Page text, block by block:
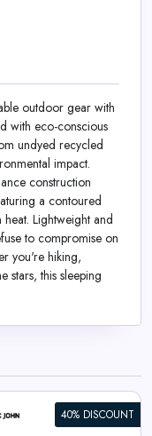
outdoor gear with
with eco-conscious
undyed recycled
impact.
construction
a contoured
Lightweight and
to compromise on
you're hiking,
stars, this sleeping
40% DISCOUNT